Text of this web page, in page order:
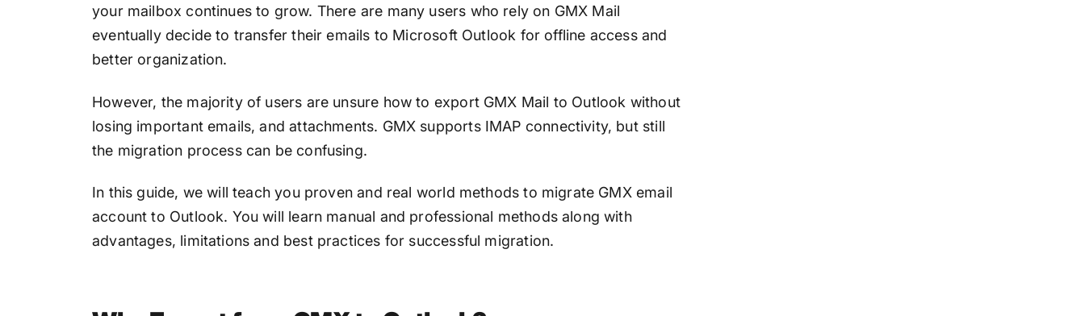
your mailbox continues to grow. There are many users who rely on GMX Mail
eventually decide to transfer their emails to Microsoft Outlook for offline access and
better organization.
However, the majority of users are unsure how to export GMX Mail to Outlook without
losing important emails, and attachments. GMX supports IMAP connectivity, but still
the migration process can be confusing.
In this guide, we will teach you proven and real world methods to migrate GMX email
account to Outlook. You will learn manual and professional methods along with
advantages, limitations and best practices for successful migration.